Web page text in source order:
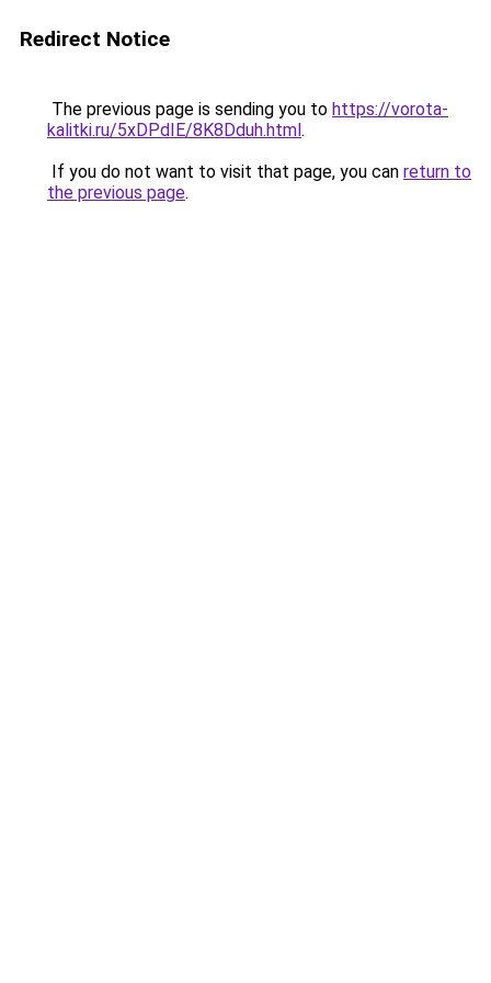
Redirect Notice
The previous page is sending you to https://vorota-
kalitki.ru/5xDPdIE/8K8Dduh.html.
If you do not want to visit that page, you can return to
the previous page.